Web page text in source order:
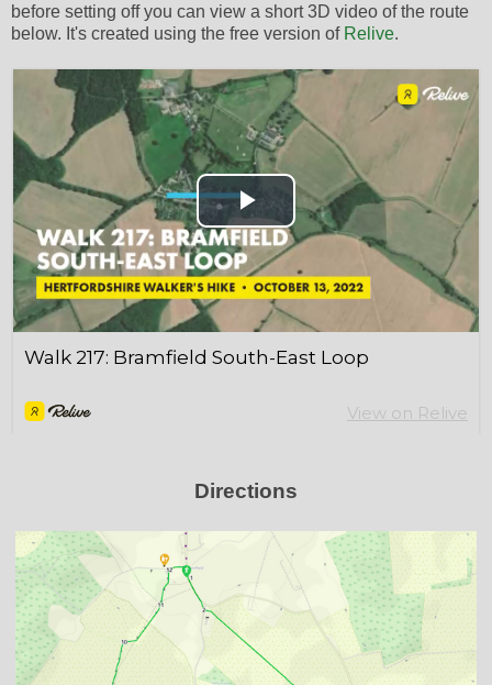
before setting off you can view a short 3D video of the route
below. It's created using the free version of Relive.
Directions